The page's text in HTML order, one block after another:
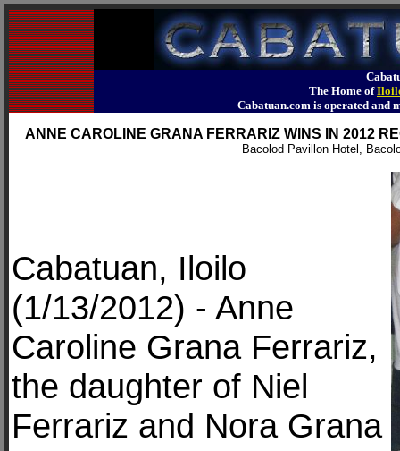
The Home of
Cabatuan.com is operated
ANNE CAROLINE GRANA FERRARIZ WINS IN 2012
Bacolod Pavillon Hotel,
Cabatuan, Iloilo
(1/13/2012) - Anne
Caroline Grana Ferrariz,
the daughter of Niel
Ferrariz and Nora Grana